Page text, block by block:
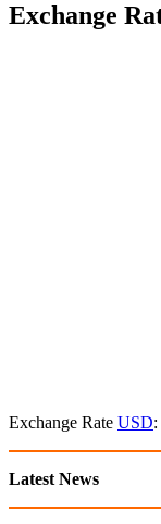
Exchange
Exchange Rate USD
Latest News